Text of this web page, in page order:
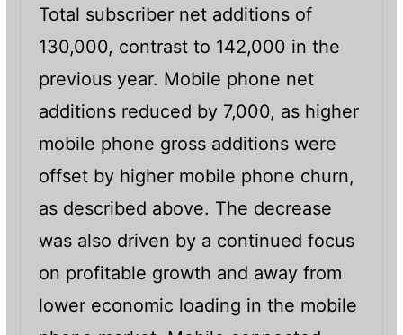
Total subscriber net additions of
130,000, contrast to 142,000 in the
previous year. Mobile phone net
additions reduced by 7,000, as higher
mobile phone gross additions were
offset by higher mobile phone churn,
as described above. The decrease
was also driven by a continued focus
on profitable growth and away from
lower economic loading in the mobile